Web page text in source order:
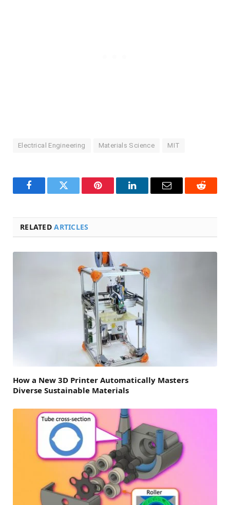
Electrical Engineering Materials Science MIT
FacebookTwitter Pinterest LinkedInEmail Reddit
RELATEDARTICLES
How a New 3D Printer Automatically Masters
Diverse Sustainable Materials